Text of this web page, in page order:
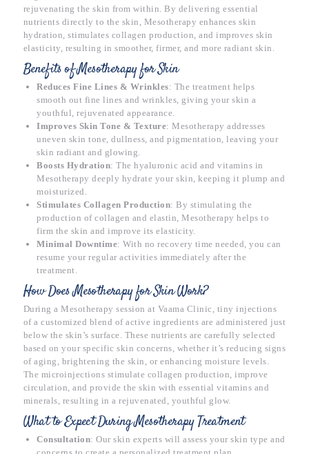
rejuvenating the skin from within. By delivering essential
nutrients directly to the skin, Mesotherapy enhances skin
hydration, stimulates collagen production, and improves skin
elasticity, resulting in smoother, firmer, and more radiant skin.
Benefits of Mesotherapy for Skin
Reduces Fine Lines & Wrinkles: The treatment helps
smooth out fine lines and wrinkles, giving your skin a
youthful, rejuvenated appearance.
Improves Skin Tone & Texture: Mesotherapy addresses
uneven skin tone, dullness, and pigmentation, leaving your
skin radiant and glowing.
Boosts Hydration: The hyaluronic acid and vitamins in
Mesotherapy deeply hydrate your skin, keeping it plump and
moisturized.
Stimulates Collagen Production: By stimulating the
production of collagen and elastin, Mesotherapy helps to
firm the skin and improve its elasticity.
Minimal Downtime: With no recovery time needed, you can
resume your regular activities immediately after the
treatment.
How Does Mesotherapy for Skin Work?
During a Mesotherapy session at Vaama Clinic, tiny injections
of a customized blend of active ingredients are administered just
below the skin’s surface. These nutrients are carefully selected
based on your specific skin concerns, whether it’s reducing signs
of aging, brightening the skin, or enhancing moisture levels.
The microinjections stimulate collagen production, improve
circulation, and provide the skin with essential vitamins and
minerals, resulting in a rejuvenated, youthful glow.
What to Expect During Mesotherapy Treatment
Consultation: Our skin experts will assess your skin type and